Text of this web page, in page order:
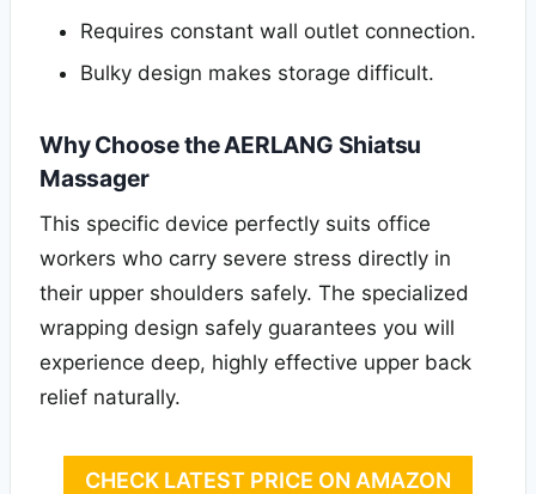
Requires constant wall outlet connection.
Bulky design makes storage difficult.
Why Choose the AERLANG Shiatsu
Massager
This specific device perfectly suits office
workers who carry severe stress directly in
their upper shoulders safely. The specialized
wrapping design safely guarantees you will
experience deep, highly effective upper back
relief naturally.
CHECK LATEST PRICE ON AMAZON